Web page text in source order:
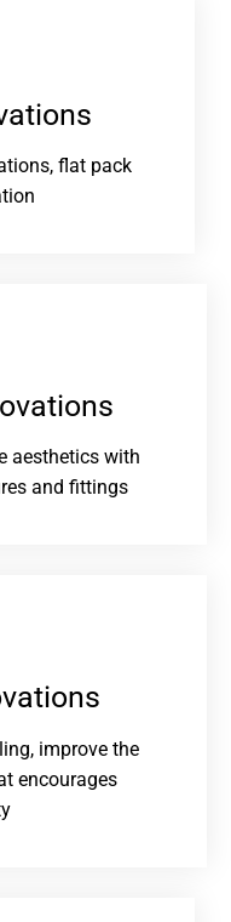
flat pack
aesthetics with
and fittings
improve the
encourages